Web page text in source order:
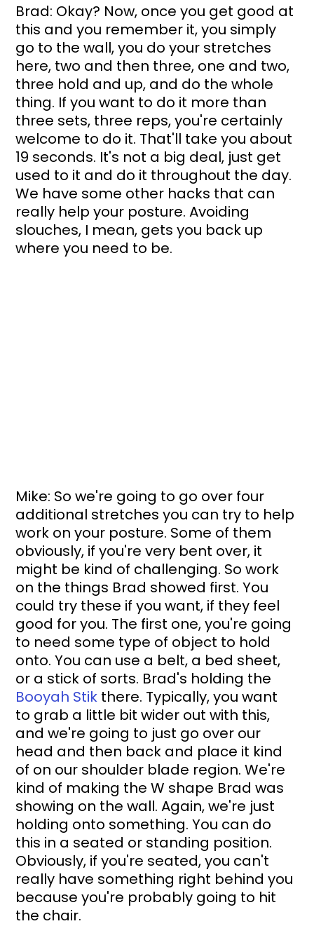
Brad: Okay? Now, once you get good at
this and you remember it, you simply
go to the wall, you do your stretches
here, two and then three, one and two,
three hold and up, and do the whole
thing. If you want to do it more than
three sets, three reps, you're certainly
welcome to do it. That'll take you about
19 seconds. It's not a big deal, just get
used to it and do it throughout the day.
We have some other hacks that can
really help your posture. Avoiding
slouches, I mean, gets you back up
where you need to be.
Mike: So we're going to go over four
additional stretches you can try to help
work on your posture. Some of them
obviously, if you're very bent over, it
might be kind of challenging. So work
on the things Brad showed first. You
could try these if you want, if they feel
good for you. The first one, you're going
to need some type of object to hold
onto. You can use a belt, a bed sheet,
or a stick of sorts. Brad's holding the
Booyah Stik there. Typically, you want
to grab a little bit wider out with this,
and we're going to just go over our
head and then back and place it kind
of on our shoulder blade region. We're
kind of making the W shape Brad was
showing on the wall. Again, we're just
holding onto something. You can do
this in a seated or standing position.
Obviously, if you're seated, you can't
really have something right behind you
because you're probably going to hit
the chair.